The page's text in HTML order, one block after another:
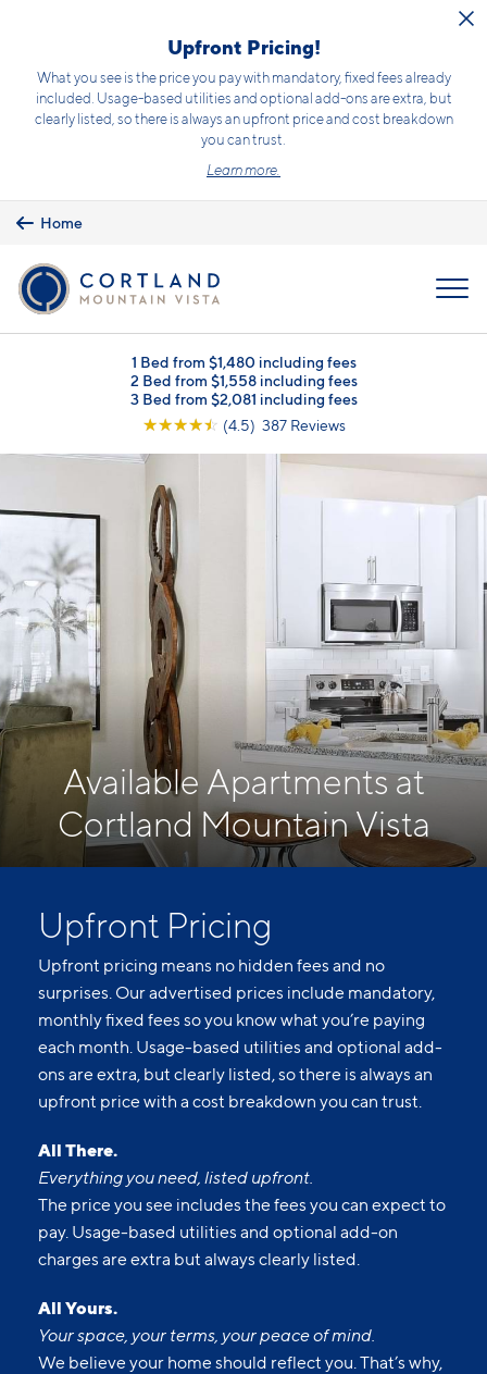
Upfront Pricing!
What you see is the price you pay with mandatory, fixed fees already
included. Usage-based utilities and optional add-ons are extra, but
clearly listed, so there is always an upfront price and cost breakdown
you can trust.
Learn more.
Home
1 Bed from $1,480 including fees
2 Bed from $1,558 including fees
3 Bed from $2,081 including fees
☆☆☆☆☆ (4.5) 387 Reviews
Available Apartments at
Cortland Mountain Vista
Upfront Pricing
Upfront pricing means no hidden fees and no
surprises. Our advertised prices include mandatory,
monthly fixed fees so you know what you’re paying
each month. Usage-based utilities and optional add-
ons are extra, but clearly listed, so there is always an
upfront price with a cost breakdown you can trust.
All There.
Everything you need, listed upfront.
The price you see includes the fees you can expect to
pay. Usage-based utilities and optional add-on
charges are extra but always clearly listed.
All Yours.
Your space, your terms, your peace of mind.
We believe your home should reflect you. That’s why,